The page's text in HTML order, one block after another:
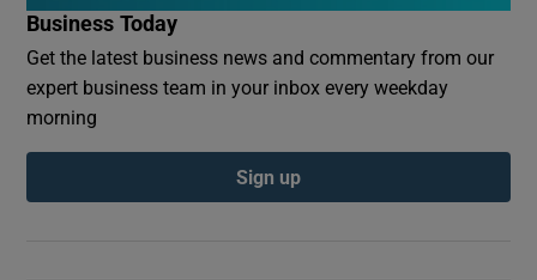
Business Today
Get the latest business news and commentary from our
expert business team in your inbox every weekday
morning
Sign up